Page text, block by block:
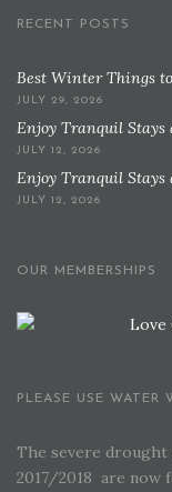
RECENT POSTS
Best Winter Things
JULY 29, 2026
Enjoy Tranquil
JULY 12, 2026
Enjoy Tranquil
JULY 12, 2026
OUR MEMBERSHIPS
PLEASE USE WATER
The severe
2017/2018 are now